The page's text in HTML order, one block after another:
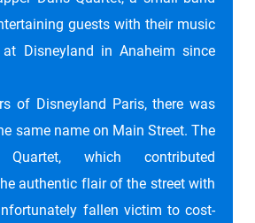
guests with their music
Disneyland in Anaheim since
of Disneyland Paris, there was
same name on Main Street. The
which contributed
authentic flair of the street with
fallen victim to cost-